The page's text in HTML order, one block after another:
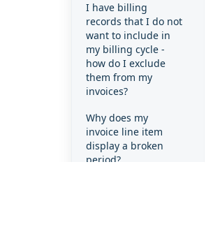
I have billing
records that I do not
want to include in
my billing cycle -
how do I exclude
them from my
invoices?
Why does my
invoice line item
display a broken
period?